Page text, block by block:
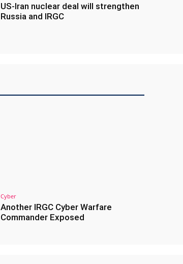
US-Iran nuclear deal will strengthen
Russia and IRGC
Cyber
Another IRGC Cyber Warfare
Commander Exposed